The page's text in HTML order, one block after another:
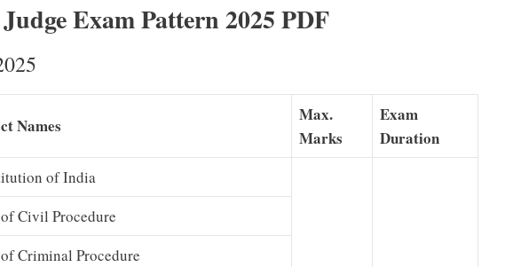
Exam Pattern 2025 PDF
Names
Max.
Marks
Exam
Duration
of India
Civil Procedure
Criminal Procedure